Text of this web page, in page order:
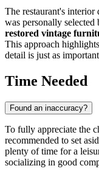
The restaurant's interior
was personally
restored vintage
This approach
detail is just as
Time Needed
Found an inaccuracy?
To fully appreciate the
recommended to set
plenty of time for a
socializing in good